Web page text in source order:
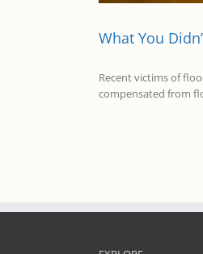
What You
Recent victims of
compensated from